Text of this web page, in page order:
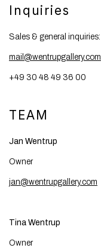
Inquiries
Sales & general inquiries:
mail@wentrupgallery.com
+49 30 48 49 36 00
TEAM
Jan Wentrup
Owner
jan@wentrupgallery.com
Tina Wentrup
Owner